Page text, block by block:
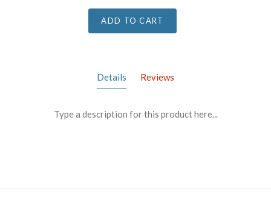
ADD TO CART
Details Reviews
Type a description for this product here...